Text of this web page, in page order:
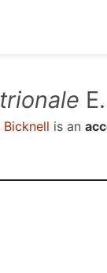
Bicknell is an